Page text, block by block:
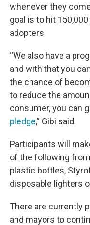
whenever they
goal is to hit
adopters.
“We also have a
and with that you
the chance of
to reduce the
consumer, you can
pledge,” Gibi said.
Participants will
of the following
plastic bottles,
disposable lighters
There are currently
and mayors to